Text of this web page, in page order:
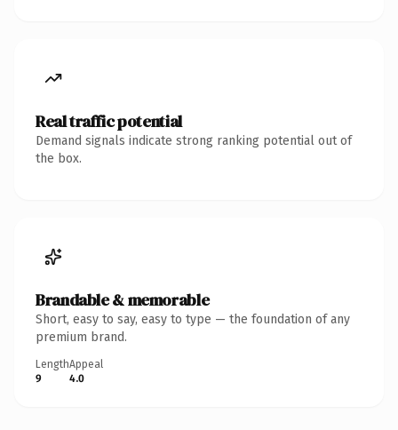
Real traffic potential
Demand signals indicate strong ranking potential out of
the box.
Brandable & memorable
Short, easy to say, easy to type — the foundation of any
premium brand.
Length
9
Appeal
4.0